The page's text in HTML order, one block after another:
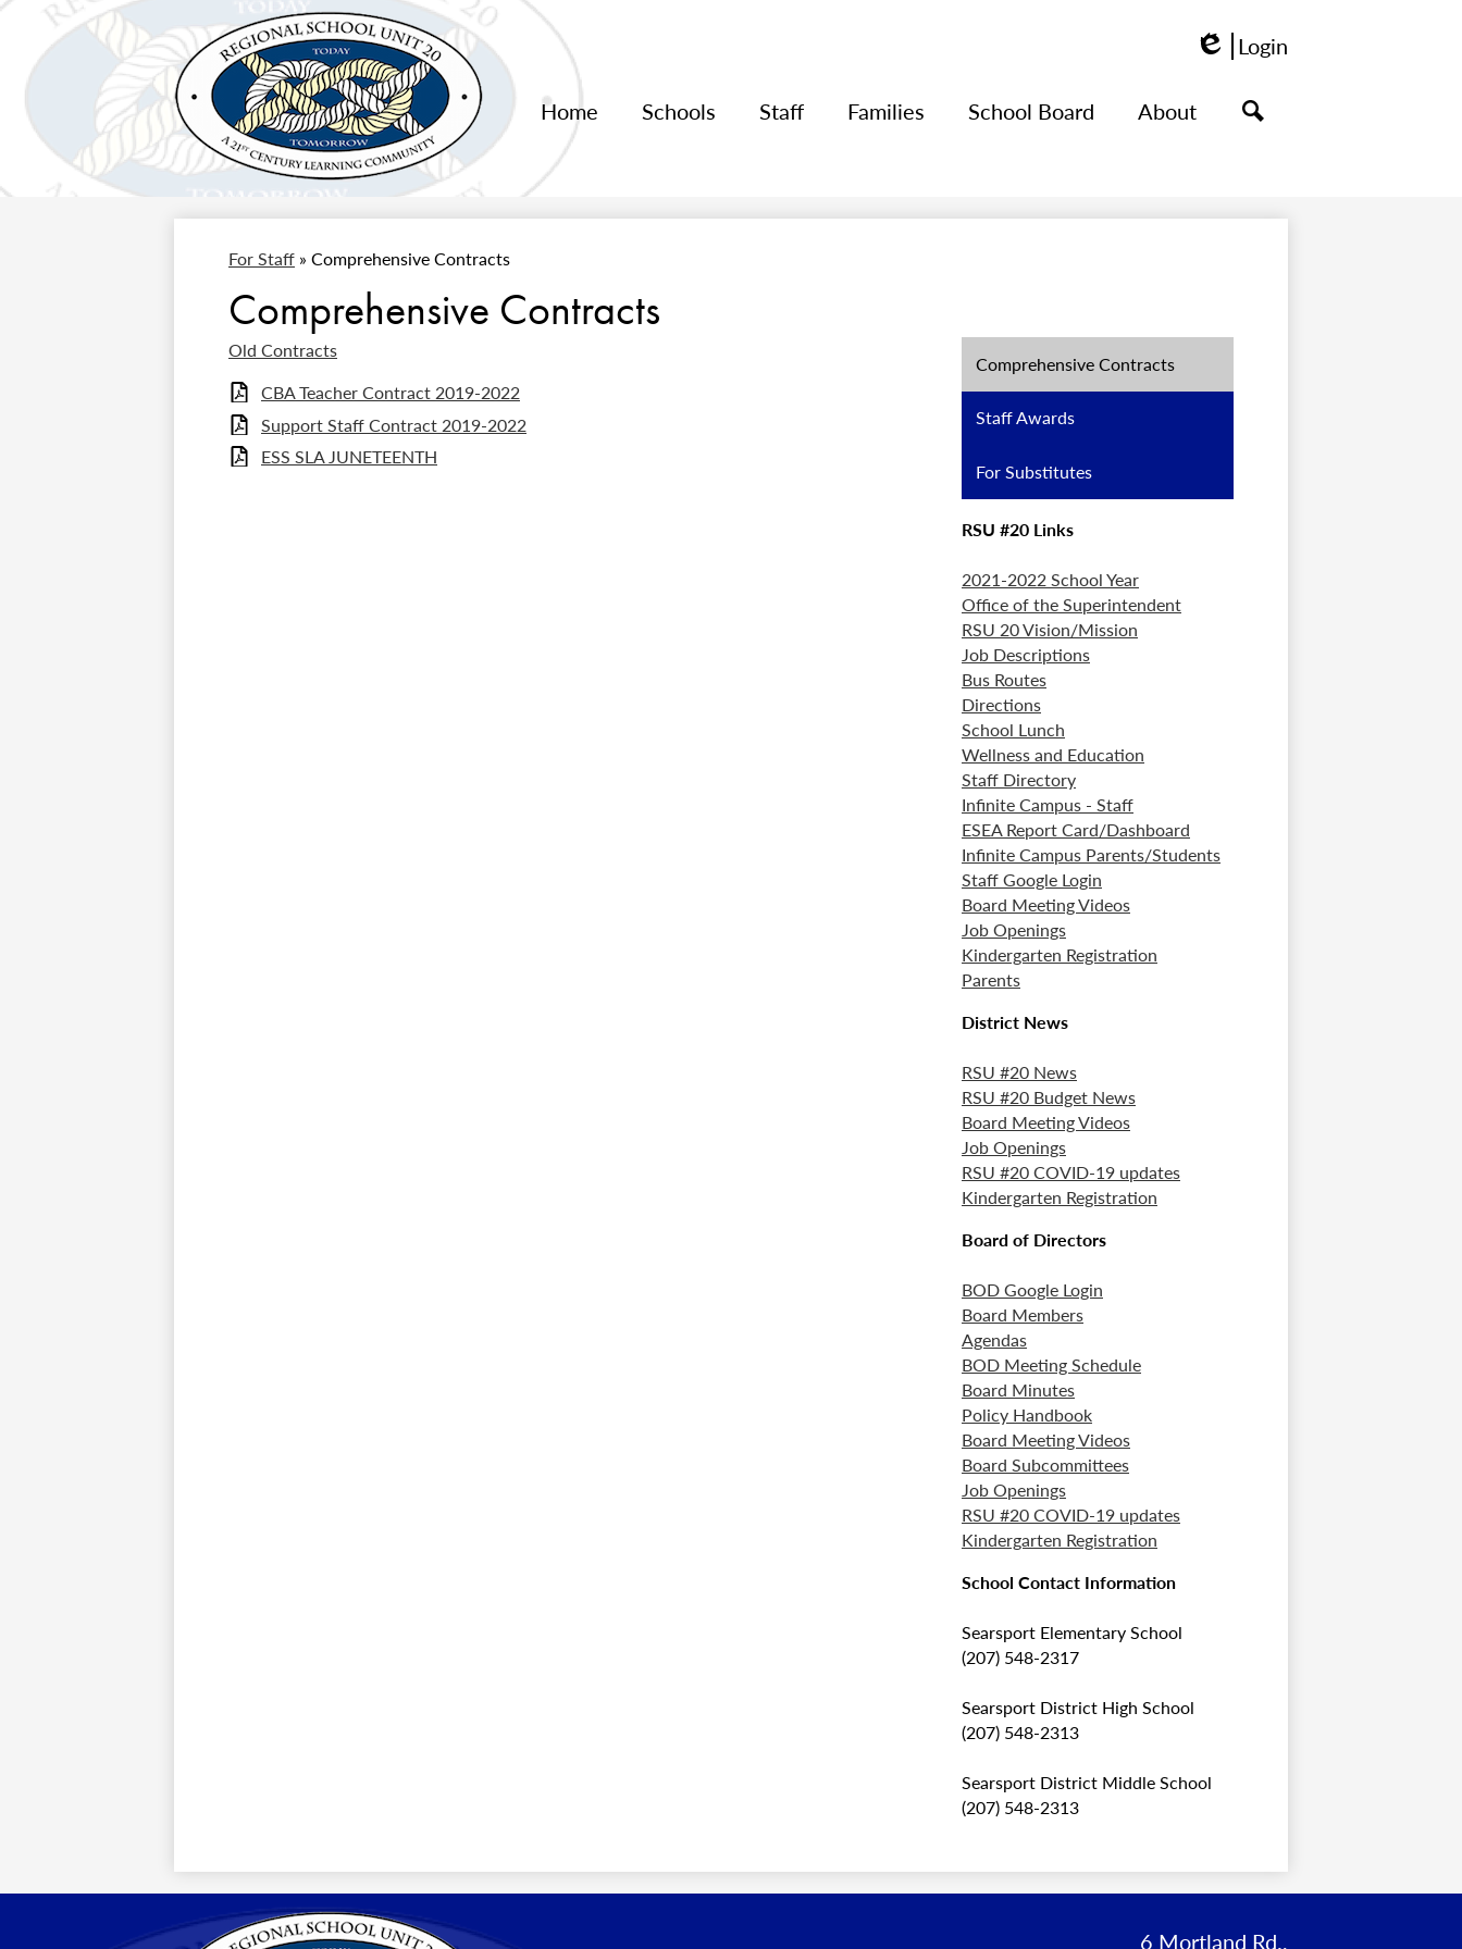
Skip
to
main
Regional
School
Unit
#20
Home Schools Staff Families School Board
About
Edlio
Login
For Staff » Comprehensive Contracts
Comprehensive Contracts
Old Contracts
CBA Teacher Contract 2019-2022
Support Staff Contract 2019-2022
ESS SLA JUNETEENTH
Comprehensive Contracts
Staff Awards
For Substitutes
RSU #20 Links
2021-2022 School Year
Office of the Superintendent
RSU 20 Vision/Mission
Job Descriptions
Bus Routes
Directions
School Lunch
Wellness and Education
Staff Directory
Infinite Campus - Staff
ESEA Report Card/Dashboard
Infinite Campus Parents/Students
Staff Google Login
Board Meeting Videos
Job Openings
Kindergarten Registration
Parents
District News
RSU #20 News
RSU #20 Budget News
Board Meeting Videos
Job Openings
RSU #20 COVID-19 updates
Kindergarten Registration
Board of Directors
BOD Google Login
Board Members
Agendas
BOD Meeting Schedule
Board Minutes
Policy Handbook
Board Meeting Videos
Board Subcommittees
Job Openings
RSU #20 COVID-19 updates
Kindergarten Registration
School Contact Information
Searsport Elementary School
(207) 548-2317
Searsport District High School
(207) 548-2313
Searsport District Middle School
(207) 548-2313
6 Mortland Rd.,